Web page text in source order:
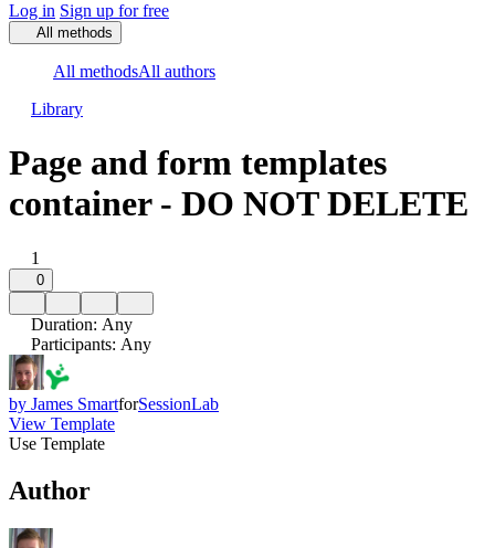
Log in Sign up for free
All methods
All methodsAll authors
Library
Page and form templates
container - DO NOT DELETE
1
0
Duration: Any
Participants: Any
by James SmartforSessionLab
View Template
Use Template
Author